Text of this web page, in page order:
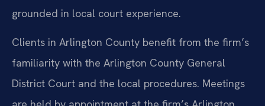
grounded in local court experience.
Clients in Arlington County benefit from the firm’s
familiarity with the Arlington County General
District Court and the local procedures. Meetings